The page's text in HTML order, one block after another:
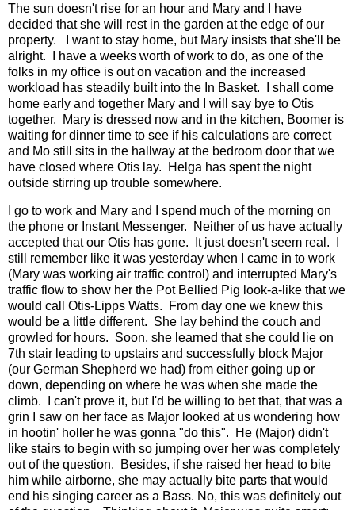
The sun doesn't rise for an hour and Mary and I have
decided that she will rest in the garden at the edge of our
property. I want to stay home, but Mary insists that she'll be
alright. I have a weeks worth of work to do, as one of the
folks in my office is out on vacation and the increased
workload has steadily built into the In Basket. I shall come
home early and together Mary and I will say bye to Otis
together. Mary is dressed now and in the kitchen, Boomer is
waiting for dinner time to see if his calculations are correct
and Mo still sits in the hallway at the bedroom door that we
have closed where Otis lay. Helga has spent the night
outside stirring up trouble somewhere.
I go to work and Mary and I spend much of the morning on
the phone or Instant Messenger. Neither of us have actually
accepted that our Otis has gone. It just doesn't seem real. I
still remember like it was yesterday when I came in to work
(Mary was working air traffic control) and interrupted Mary's
traffic flow to show her the Pot Bellied Pig look-a-like that we
would call Otis-Lipps Watts. From day one we knew this
would be a little different. She lay behind the couch and
growled for hours. Soon, she learned that she could lie on
7th stair leading to upstairs and successfully block Major
(our German Shepherd we had) from either going up or
down, depending on where he was when she made the
climb. I can't prove it, but I'd be willing to bet that, that was a
grin I saw on her face as Major looked at us wondering how
in hootin' holler he was gonna "do this". He (Major) didn't
like stairs to begin with so jumping over her was completely
out of the question. Besides, if she raised her head to bite
him while airborne, she may actually bite parts that would
end his singing career as a Bass. No, this was definitely out